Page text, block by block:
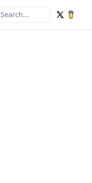
Search...